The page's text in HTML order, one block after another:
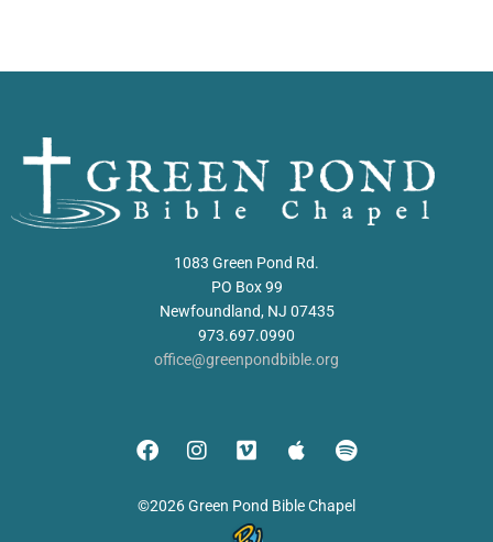
1083 Green Pond Rd.
PO Box 99
Newfoundland, NJ 07435
973.697.0990
office@greenpondbible.org
©2026 Green Pond Bible Chapel